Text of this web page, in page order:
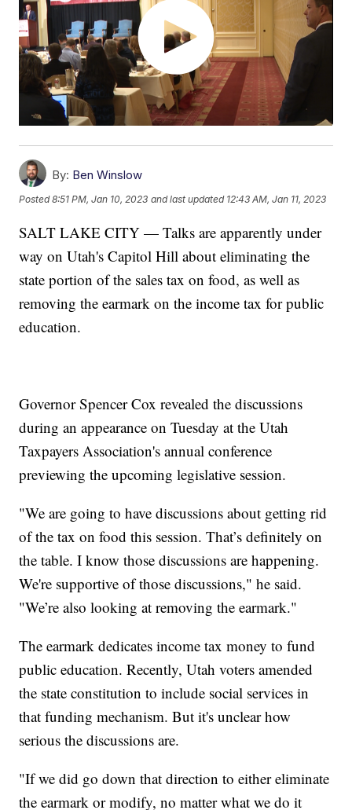
By: Ben Winslow
Posted8:51 PM, Jan 10, 2023 and last updated 12:43 AM, Jan 11, 2023
SALT LAKE CITY — Talks are apparently under
way on Utah's Capitol Hill about eliminating the
state portion of the sales tax on food, as well as
removing the earmark on the income tax for public
education.
Governor Spencer Cox revealed the discussions
during an appearance on Tuesday at the Utah
Taxpayers Association's annual conference
previewing the upcoming legislative session.
"We are going to have discussions about getting rid
of the tax on food this session. That’s definitely on
the table. I know those discussions are happening.
We're supportive of those discussions," he said.
"We’re also looking at removing the earmark."
The earmark dedicates income tax money to fund
public education. Recently, Utah voters amended
the state constitution to include social services in
that funding mechanism. But it's unclear how
serious the discussions are.
"If we did go down that direction to either eliminate
the earmark or modify, no matter what we do it